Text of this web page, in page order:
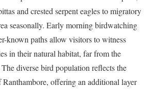
and crested serpent eagles to migratory
seasonally. Early morning birdwatching
known paths allow visitors to witness
in their natural habitat, far from the
diverse bird population reflects the
offering an additional layer